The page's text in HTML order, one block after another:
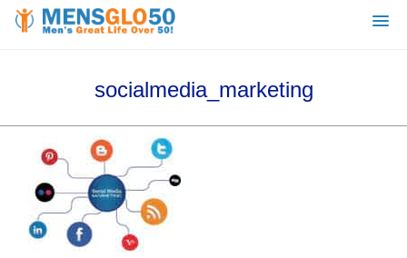
socialmedia_marketing